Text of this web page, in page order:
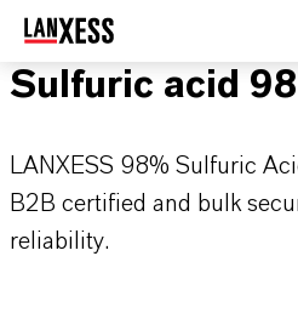
Sulfuric acid
LANXESS 98% Sulfuric
B2B certified and bulk
reliability.